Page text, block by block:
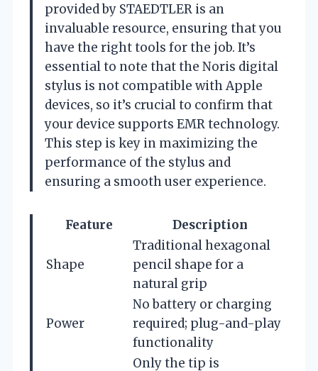
provided by STAEDTLER is an
invaluable resource, ensuring that you
have the right tools for the job. It’s
essential to note that the Noris digital
stylus is not compatible with Apple
devices, so it’s crucial to confirm that
your device supports EMR technology.
This step is key in maximizing the
performance of the stylus and
ensuring a smooth user experience.
Feature Description
Shape
Traditional hexagonal
pencil shape for a
natural grip
Power
No battery or charging
required; plug-and-play
functionality
Only the tip is